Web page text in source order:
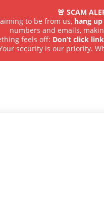
🚨 SCAM
to be from us, hang
numbers and emails,
feels off: Don’t click
security is our priority.